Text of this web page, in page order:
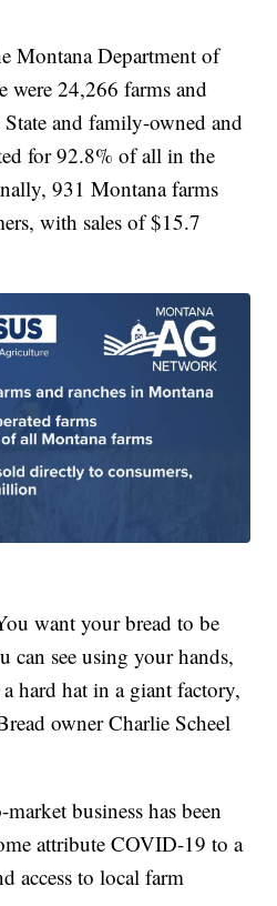
Montana Department of
were 24,266 farms and
State and family-owned and
for 92.8% of all in the
931 Montana farms
with sales of $15.7
want your bread to be
can see using your hands,
hard hat in a giant factory,
owner Charlie Scheel
business has been
attribute COVID-19 to a
access to local farm